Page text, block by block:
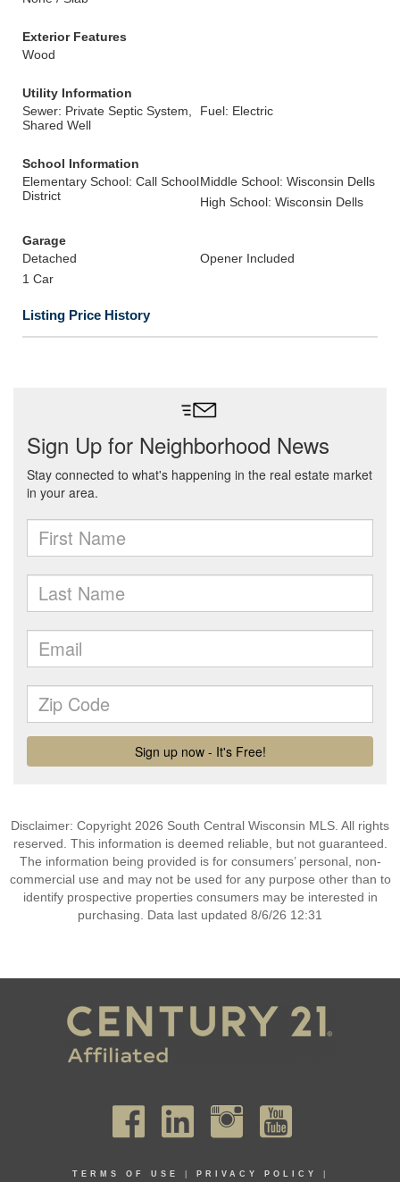
Exterior Features
Wood
Utility Information
Sewer: Private Septic System,
Shared Well
Fuel: Electric
School Information
Elementary School: Call School
District
Middle School: Wisconsin Dells
High School: Wisconsin Dells
Garage
Detached
Opener Included
1 Car
Listing Price History
Disclaimer: Copyright 2026 South Central Wisconsin MLS. All rights
reserved. This information is deemed reliable, but not guaranteed.
The information being provided is for consumers’ personal, non-
commercial use and may not be used for any purpose other than to
identify prospective properties consumers may be interested in
purchasing. Data last updated 8/6/26 12:31
TERMS OF USE PRIVACY POLICY